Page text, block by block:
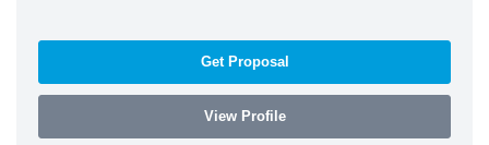
Get Proposal
View Profile